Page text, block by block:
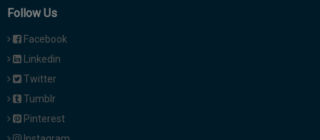
Follow Us
Facebook
Linkedin
Twitter
Tumblr
Pinterest